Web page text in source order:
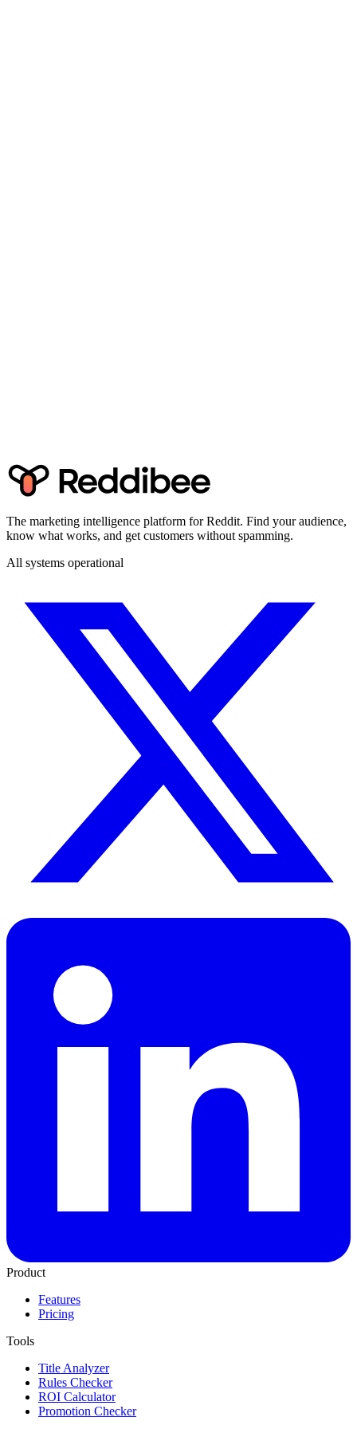
The marketing intelligence platform for Reddit. Find your audience,
know what works, and get customers without spamming.
All systems operational
Product
Features
Pricing
Tools
Title Analyzer
Rules Checker
ROI Calculator
Promotion Checker